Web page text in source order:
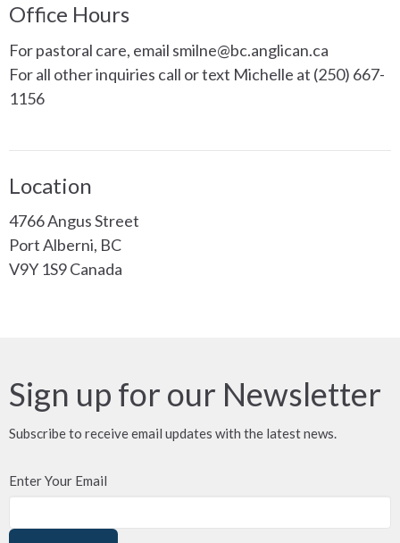
Office Hours
For pastoral care, email smilne@bc.anglican.ca
For all other inquiries call or text Michelle at (250) 667-
1156
Location
4766 Angus Street
Port Alberni, BC
V9Y 1S9 Canada
Sign up for our Newsletter
Subscribe to receive email updates with the latest news.
Enter Your Email